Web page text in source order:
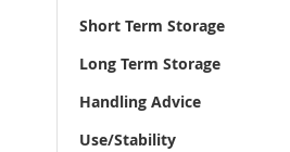
Short Term Storage
Long Term Storage
Handling Advice
Use/Stability